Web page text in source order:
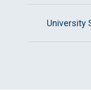
University